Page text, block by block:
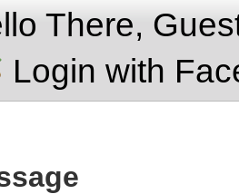
There,
Login with